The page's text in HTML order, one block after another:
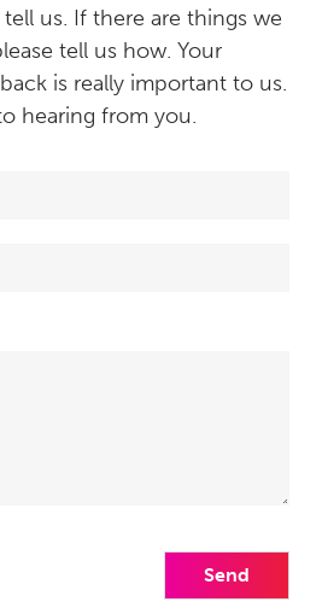
us. If there are things we
tell us how. Your
is really important to us.
hearing from you.
Send